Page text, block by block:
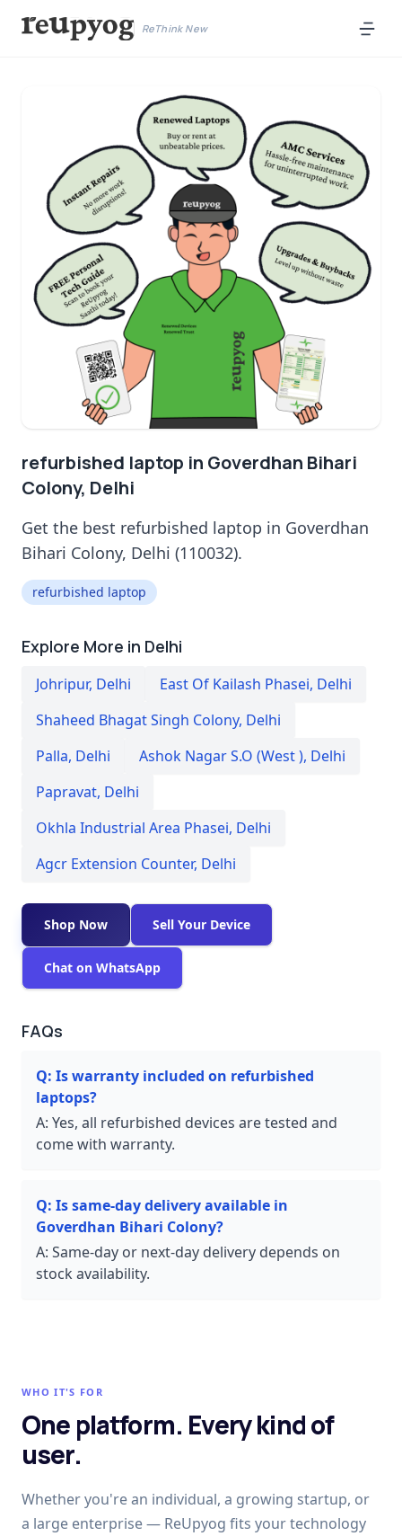
ReThink New
refurbished laptop in Goverdhan Bihari
Colony, Delhi
Get the best refurbished laptop in Goverdhan
Bihari Colony, Delhi (110032).
refurbished laptop
Explore More in Delhi
Johripur, Delhi East Of Kailash Phasei, Delhi
Shaheed Bhagat Singh Colony, Delhi
Palla, Delhi Ashok Nagar S.O (West ), Delhi
Papravat, Delhi
Okhla Industrial Area Phasei, Delhi
Agcr Extension Counter, Delhi
Shop Now Sell Your Device
Chat on WhatsApp
FAQs
Q: Is warranty included on refurbished
laptops?
A: Yes, all refurbished devices are tested and
come with warranty.
Q: Is same-day delivery available in
Goverdhan Bihari Colony?
A: Same-day or next-day delivery depends on
stock availability.
WHO IT'S FOR
One platform. Every kind of
user.
Whether you're an individual, a growing startup, or
a large enterprise — ReUpyog fits your technology